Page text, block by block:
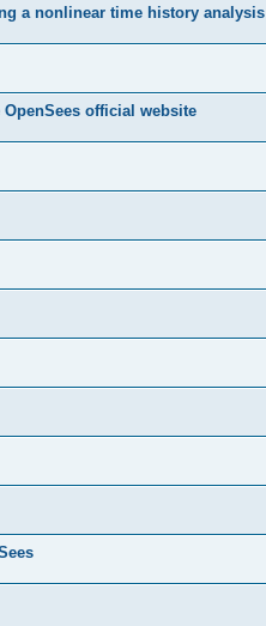
a nonlinear time history analysis
official website